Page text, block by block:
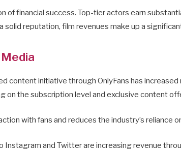
of financial success. Top-tier actors earn
solid reputation, film revenues make up a
content initiative through OnlyFans has
on the subscription level and exclusive content
with fans and reduces the industry’s reliance
Instagram and Twitter are increasing revenue